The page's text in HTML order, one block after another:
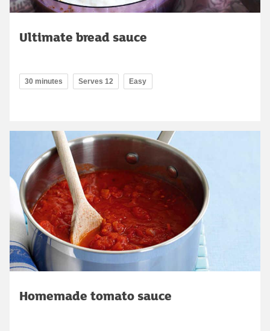
Ultimate bread sauce
30 minutes Serves 12 Easy
Homemade tomato sauce